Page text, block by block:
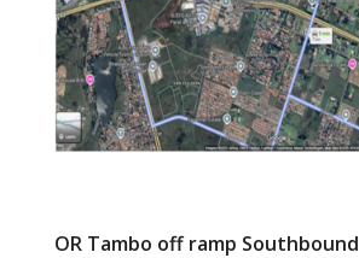
OR Tambo off ramp Southbound